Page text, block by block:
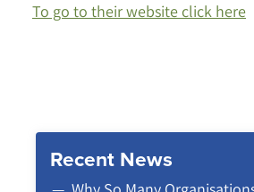
To go to their website click here
Recent News